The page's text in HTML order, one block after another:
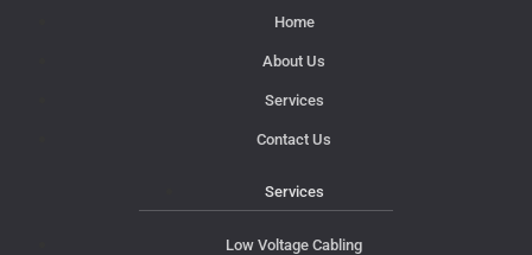
Home
About Us
Services
Contact Us
Services
Low Voltage Cabling